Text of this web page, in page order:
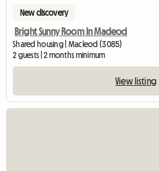
New discovery
Bright Sunny Room In Macleod
Shared housing | Macleod (3085)
2 guests | 2 months minimum
View listing